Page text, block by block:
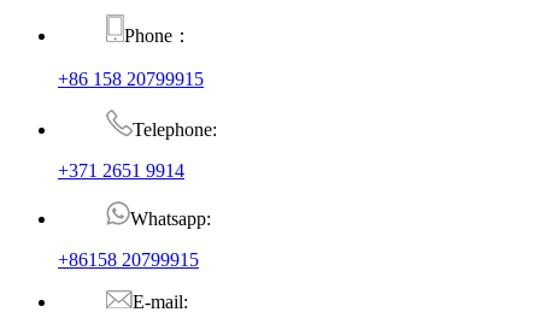
Phone：
+86 158 20799915
Telephone:
+371 2651 9914
Whatsapp:
+86158 20799915
E-mail: